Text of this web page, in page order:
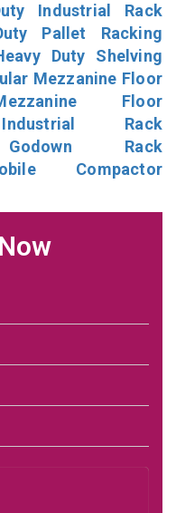
Industrial Rack
Pallet Racking
Duty Shelving
Mezzanine Floor
Floor
Industrial Rack
Godown Rack
Compactor